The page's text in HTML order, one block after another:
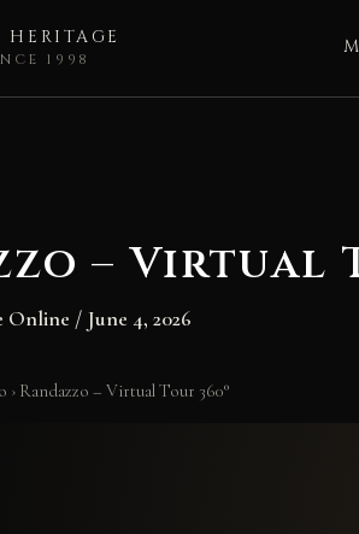
1998
– Virtual
Online / June 4, 2026
› Randazzo – Virtual Tour 360°